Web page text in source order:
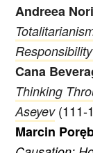
Andreea
Cana
Thinking
Aseyev(111-
Marcin